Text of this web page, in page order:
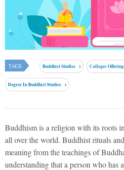
TAGS Buddhist Studies Colleges
Degree In Buddhist Studies
Buddhism is a religion with its roots
all over the world. Buddhist rituals
meaning from the teachings of
understanding that a person who has